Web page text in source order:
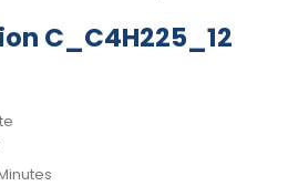
C_C4H225_12